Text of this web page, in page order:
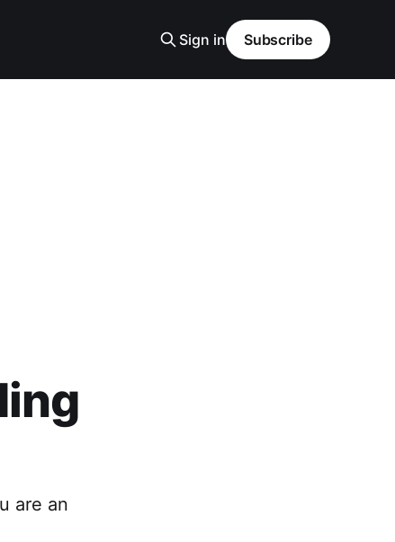
Sign in Subscribe
are an